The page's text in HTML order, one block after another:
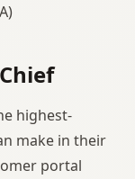
highest-
make in their
portal